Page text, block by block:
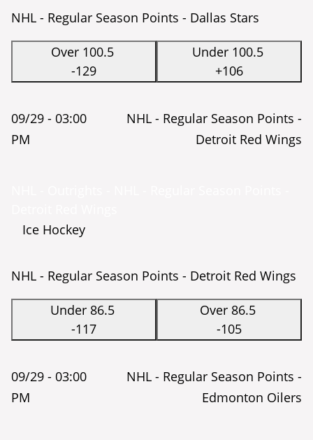
NHL - Regular Season Points - Dallas Stars
Over 100.5
-129
Under 100.5
+106
09/29 - 03:00
PM
NHL - Regular Season Points -
Detroit Red Wings
Ice Hockey
NHL - Regular Season Points - Detroit Red Wings
Under 86.5
-117
Over 86.5
-105
09/29 - 03:00
PM
NHL - Regular Season Points -
Edmonton Oilers